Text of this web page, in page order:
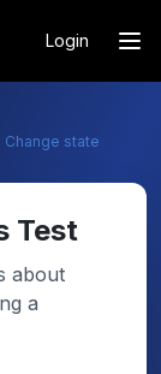
Login
Change state
Test
about
a